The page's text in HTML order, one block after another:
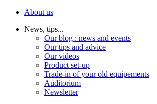
About us
News, tips...
Our blog : news and events
Our tips and advice
Our videos
Product set-up
Trade-in of your old equipements
Auditorium
Newsletter